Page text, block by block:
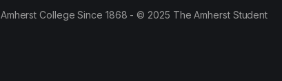
College Since 1868 - © 2025 The Amherst Student